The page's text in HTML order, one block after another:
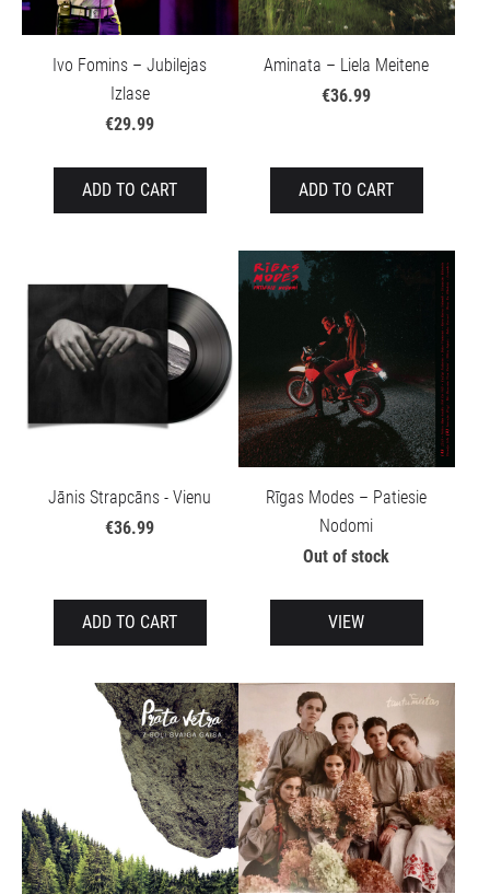
Ivo Fomins – Jubilejas
Izlase
€29.99
ADD TO CART
Aminata – Liela Meitene
€36.99
ADD TO CART
Jānis Strapcāns - Vienu
€36.99
ADD TO CART
Rīgas Modes – Patiesie
Nodomi
Out of stock
VIEW